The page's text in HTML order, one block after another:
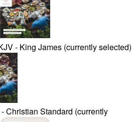
- King James (currently selected)
Christian Standard (currently